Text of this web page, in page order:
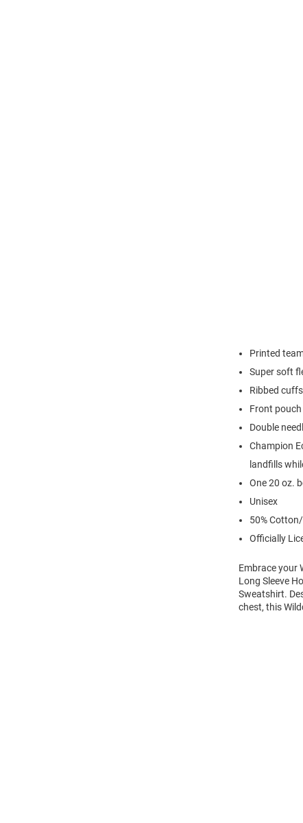
Printed
Super soft
Ribbed
Front
Double
Champion
landfills
One 20 oz.
Unisex
50%
Officially
Embrace your
Long Sleeve
Sweatshirt.
chest, this